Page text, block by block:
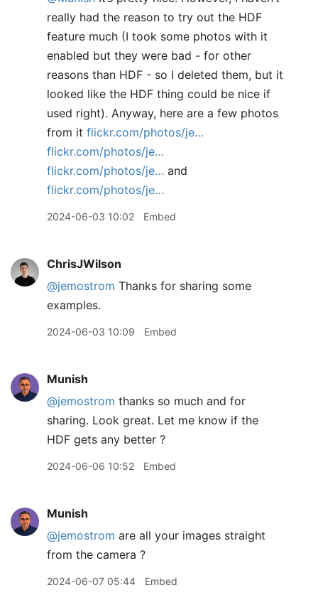
really had the reason to try out the HDF
feature much (I took some photos with it
enabled but they were bad - for other
reasons than HDF - so I deleted them, but it
looked like the HDF thing could be nice if
used right). Anyway, here are a few photos
from it flickr.com/photos/je…
flickr.com/photos/je…
flickr.com/photos/je… and
flickr.com/photos/je…
2024-06-03 10:02 Embed
ChrisJWilson
@jemostrom Thanks for sharing some
examples.
2024-06-03 10:09 Embed
Munish
@jemostrom thanks so much and for
sharing. Look great. Let me know if the
HDF gets any better ?
2024-06-06 10:52 Embed
Munish
@jemostrom are all your images straight
from the camera ?
2024-06-07 05:44 Embed